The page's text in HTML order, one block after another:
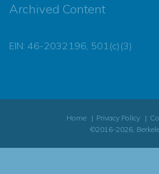
Archived Content
EIN: 46-2032196, 501(c)(3)
Home Privacy Policy
©2016-2026,